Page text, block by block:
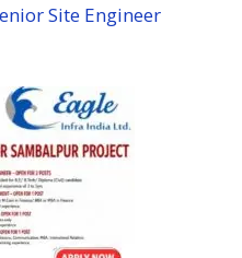
Site Engineer